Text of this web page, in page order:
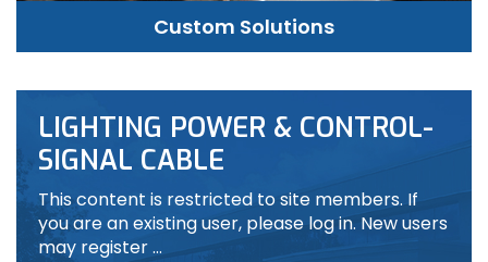
Custom Solutions
LIGHTING POWER & CONTROL-
SIGNAL CABLE
This content is restricted to site members. If
you are an existing user, please log in. New users
may register …